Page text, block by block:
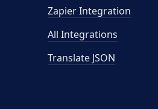
Zapier Integration
All Integrations
Translate JSON